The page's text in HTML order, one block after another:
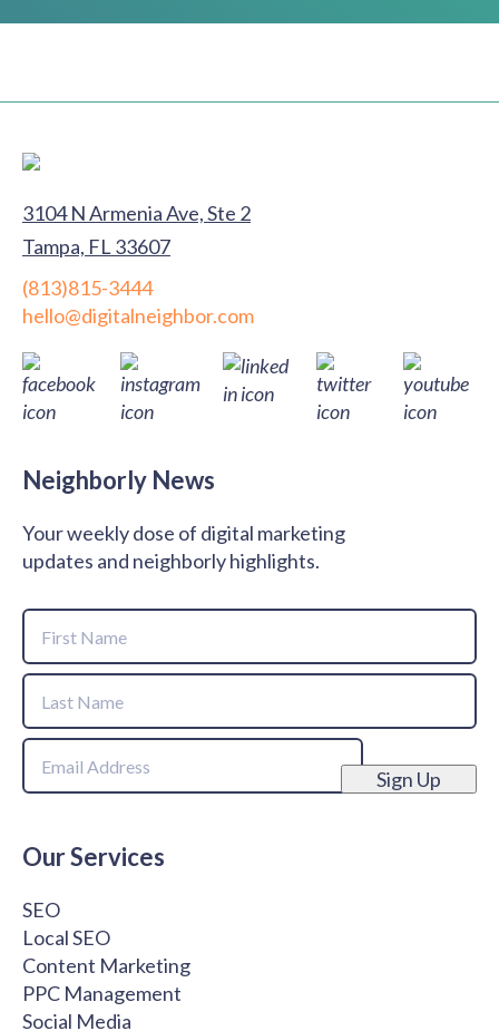
Neighborly News
Your weekly dose of digital marketing
updates and neighborly highlights.
Name
First
Name
Last
Name
Email
Sign Up
Our Services
SEO
Local SEO
Content Marketing
PPC Management
Social Media
3104 N Armenia Ave, Ste 2
Tampa, FL 33607
(813)815-3444
hello@digitalneighbor.com